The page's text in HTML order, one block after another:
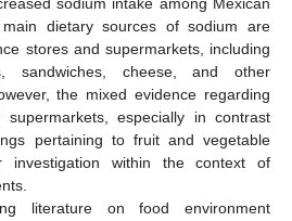
dietary sources of sodium are
stores and supermarkets, including
sandwiches, cheese, and other
the mixed evidence regarding
supermarkets, especially in contrast
pertaining to fruit and vegetable
investigation within the context of
literature on food environment